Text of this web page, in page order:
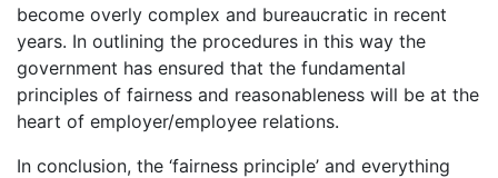
become overly complex and bureaucratic in recent
years. In outlining the procedures in this way the
government has ensured that the fundamental
principles of fairness and reasonableness will be at the
heart of employer/employee relations.
In conclusion, the ‘fairness principle’ and everything